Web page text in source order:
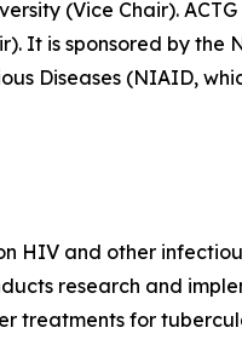
(Vice Chair). ACTG
It is sponsored by
(NIAID,
HIV and other
research and
for